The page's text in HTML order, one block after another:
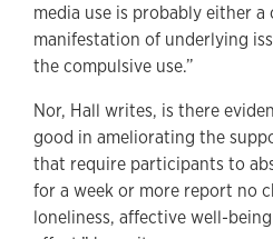
media use is probably either
manifestation of underlying
the compulsive use.”
Nor, Hall writes, is there
good in ameliorating the
that require participants to
for a week or more report no
loneliness, affective well-